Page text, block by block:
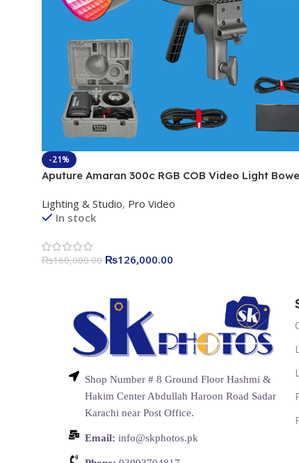
-21%
Aputure Amaran 300c RGB COB Video Light
26,580 lux @ 1m with Hyper Reflector Support APP
Control
Lighting & Studio, Pro Video
In stock
₨160,000.00 ₨126,000.00
Shop Number # 8 Ground Floor Hashmi &
Hakim Center Abdullah Haroon Road Sadar
Karachi near Post Office.
Email: info@skphotos.pk